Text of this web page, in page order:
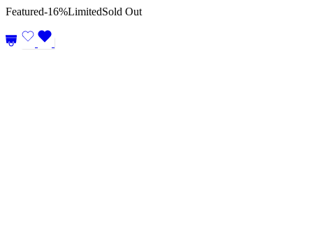
₨ 1,249.₨ 1,049.
Featured-16%LimitedSold Out